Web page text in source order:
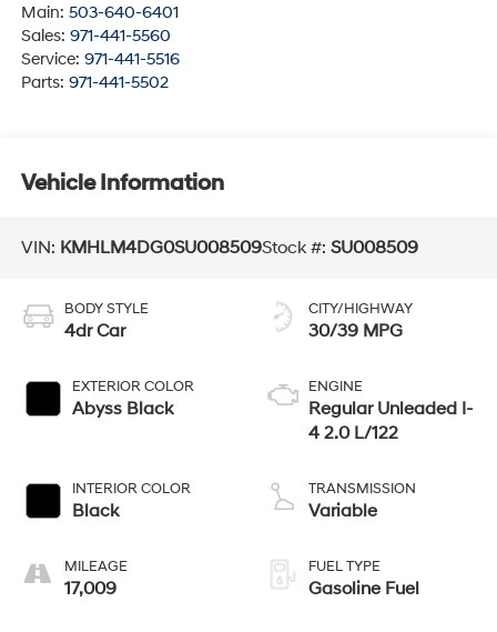
Main: 503-640-6401
Sales: 971-441-5560
Service: 971-441-5516
Parts: 971-441-5502
Vehicle Information
VIN: KMHLM4DG0SU008509Stock #: SU008509
BODY STYLE
4dr Car
EXTERIOR COLOR
Abyss Black
INTERIOR COLOR
Black
MILEAGE
17,009
CITY/HIGHWAY
30/39 MPG
ENGINE
Regular Unleaded I-
4 2.0 L/122
TRANSMISSION
Variable
FUEL TYPE
Gasoline Fuel